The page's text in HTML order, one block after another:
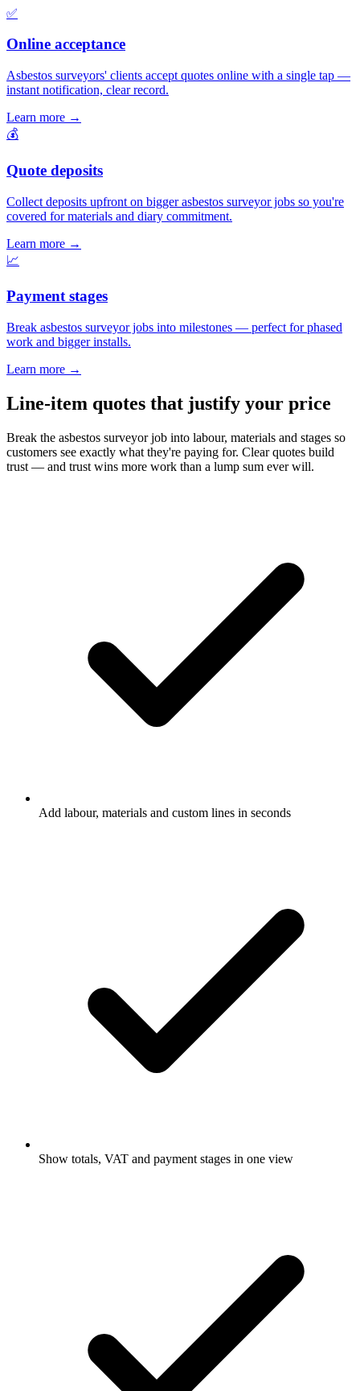
✅
Online acceptance
Asbestos surveyors' clients accept quotes online with a single tap —
instant notification, clear record.
Learn more →
💰
Quote deposits
Collect deposits upfront on bigger asbestos surveyor jobs so you're
covered for materials and diary commitment.
Learn more →
📈
Payment stages
Break asbestos surveyor jobs into milestones — perfect for phased
work and bigger installs.
Learn more →
Line-item quotes that justify your price
Break the asbestos surveyor job into labour, materials and stages so
customers see exactly what they're paying for. Clear quotes build
trust — and trust wins more work than a lump sum ever will.
Add labour, materials and custom lines in seconds
Show totals, VAT and payment stages in one view